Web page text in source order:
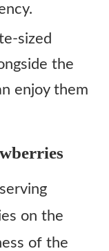
sized
the
enjoy them
on the
of the